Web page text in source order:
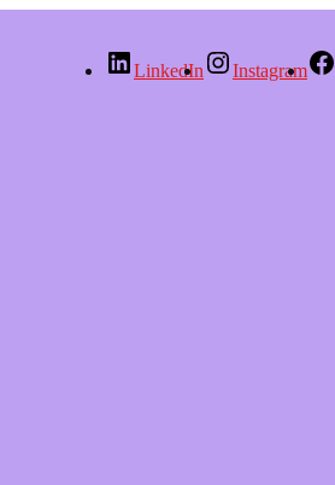
LinkedIn Instagram